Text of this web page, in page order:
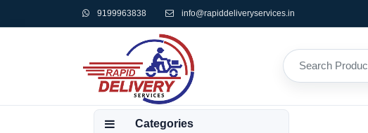
9199963838 info@rapiddeliveryservices.in
Categories